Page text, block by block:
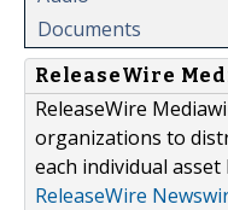
Documents
ReleaseWire
ReleaseWire
organizations to
each individual
ReleaseWire